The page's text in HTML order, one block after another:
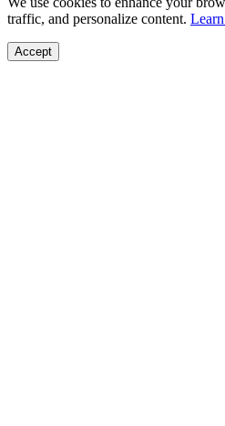
traffic, and personalize content.
Accept